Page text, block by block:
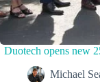
Duotech opens new
Michael